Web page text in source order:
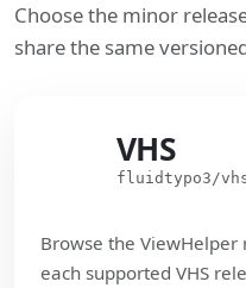
Choose the minor
share the same
VHS
fluidtypo3/
Browse the
each supported VHS